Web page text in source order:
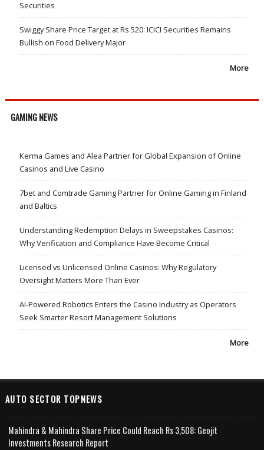
Securities
Swiggy Share Price Target at Rs 520: ICICI Securities Remains
Bullish on Food Delivery Major
More
GAMING NEWS
Kerma Games and Alea Partner for Global Expansion of Online
Casinos and Live Casino
7bet and Comtrade Gaming Partner for Online Gaming in Finland
and Baltics
Understanding Redemption Delays in Sweepstakes Casinos:
Why Verification and Compliance Have Become Critical
Licensed vs Unlicensed Online Casinos: Why Regulatory
Oversight Matters More Than Ever
AI-Powered Robotics Enters the Casino Industry as Operators
Seek Smarter Resort Management Solutions
More
AUTO SECTOR TOPNEWS
Mahindra & Mahindra Share Price Could Reach Rs 3,508: Geojit
Investments Research Report